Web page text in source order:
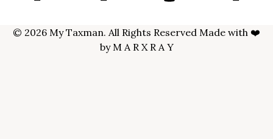
© 2026 My Taxman. All Rights Reserved Made with ❤️
by M A R X R A Y